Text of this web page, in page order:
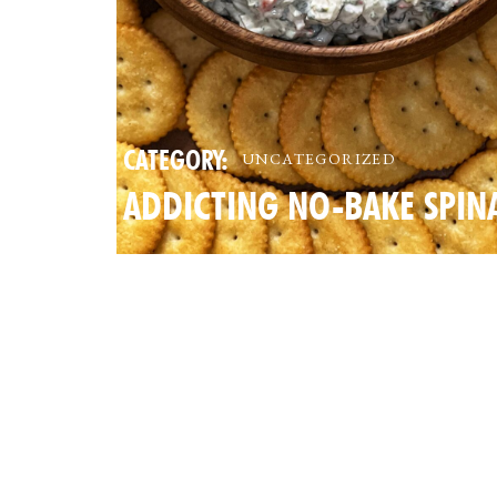
CATEGORY: UNCATEGORIZED
ADDICTING NO-BAKE
AND CRAB DIP